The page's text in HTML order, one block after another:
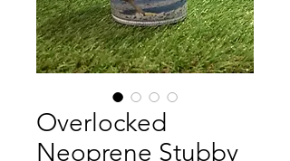
Overlocked
Neoprene Stubby